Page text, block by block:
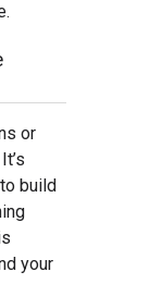
or
build
your